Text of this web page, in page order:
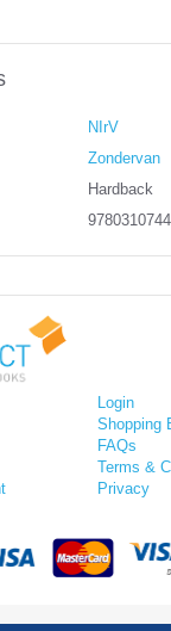
NIrV
Zondervan
Hardback
Login
Shopping
FAQs
Terms &
Privacy